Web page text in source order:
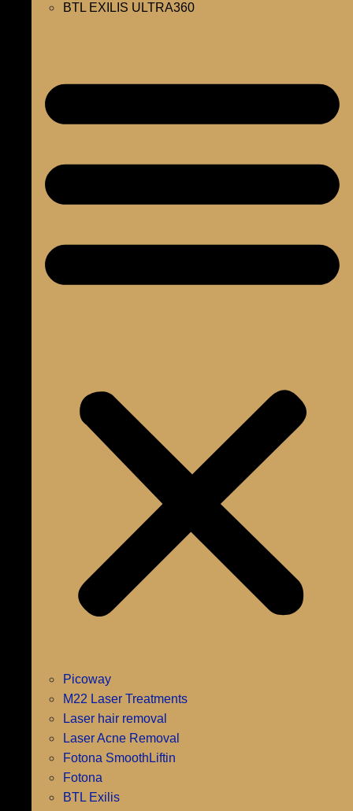
BTL EXILIS ULTRA360
Picoway
M22 Laser Treatments
Laser hair removal
Laser Acne Removal
Fotona SmoothLiftin
Fotona
BTL Exilis